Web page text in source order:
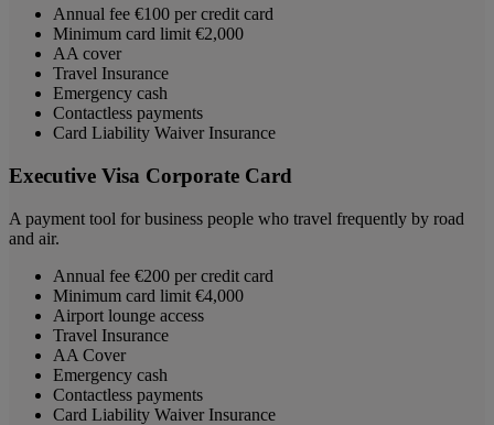
Annual fee €100 per credit card
Minimum card limit €2,000
AA cover
Travel Insurance
Emergency cash
Contactless payments
Card Liability Waiver Insurance
Executive Visa Corporate Card
A payment tool for business people who travel frequently by road
and air.
Annual fee €200 per credit card
Minimum card limit €4,000
Airport lounge access
Travel Insurance
AA Cover
Emergency cash
Contactless payments
Card Liability Waiver Insurance